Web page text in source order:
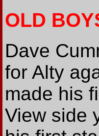
OLD
Dave
for Alty
made his
View side